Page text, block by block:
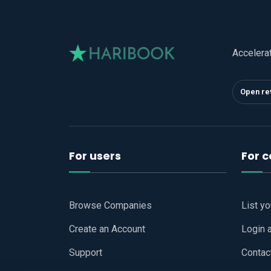
Open
For users
Browse Companies
Create an Account
Support
For
List
Login